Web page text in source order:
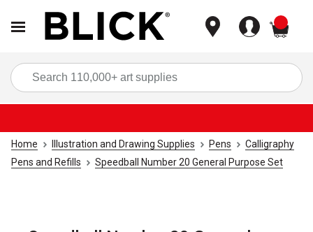
Home Illustration and Drawing Supplies Pens
Calligraphy
Pens and Refills
Speedball Number 20 General Purpose Set